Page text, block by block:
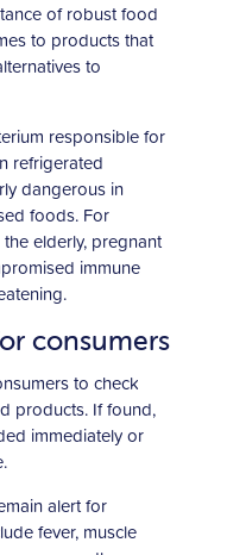
of robust food
to products that
to
responsible for
refrigerated
dangerous in
foods. For
elderly, pregnant
immune
consumers
to check
products. If found,
immediately or
alert for
fever, muscle